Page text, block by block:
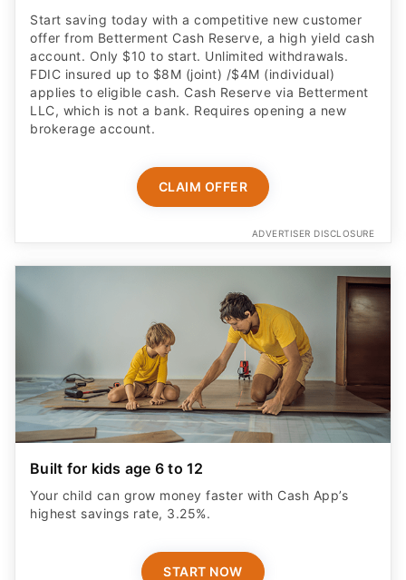
Start saving today with a competitive new customer
offer from Betterment Cash Reserve, a high yield cash
account. Only $10 to start. Unlimited withdrawals.
FDIC insured up to $8M (joint) /$4M (individual)
applies to eligible cash. Cash Reserve via Betterment
LLC, which is not a bank. Requires opening a new
brokerage account.
CLAIM OFFER
ADVERTISER DISCLOSURE
Built for kids age 6 to 12
Your child can grow money faster with Cash App’s
highest savings rate, 3.25%.
START NOW